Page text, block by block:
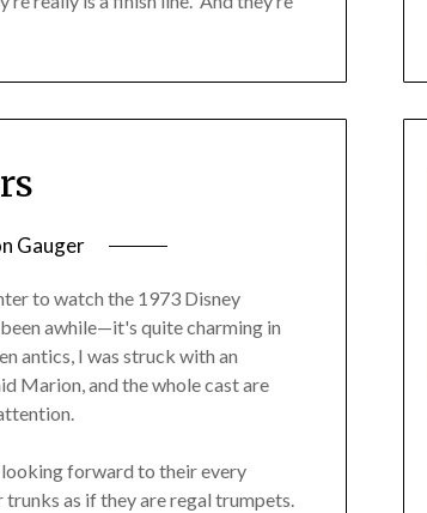
Gauger
to watch the 1973 Disney
awhile—it's quite charming in
antics, I was struck with an
Marion, and the whole cast are
forward to their every
as if they are regal trumpets.